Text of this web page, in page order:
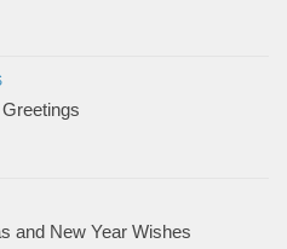
and New Year Wishes